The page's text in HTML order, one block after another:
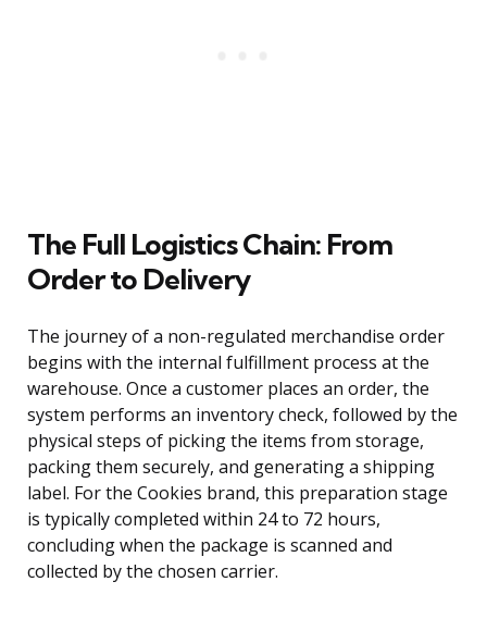
The Full Logistics Chain: From
Order to Delivery
The journey of a non-regulated merchandise order
begins with the internal fulfillment process at the
warehouse. Once a customer places an order, the
system performs an inventory check, followed by the
physical steps of picking the items from storage,
packing them securely, and generating a shipping
label. For the Cookies brand, this preparation stage
is typically completed within 24 to 72 hours,
concluding when the package is scanned and
collected by the chosen carrier.